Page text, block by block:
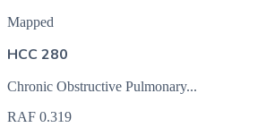
Mapped
HCC 280
Chronic Obstructive Pulmonary...
RAF 0.319